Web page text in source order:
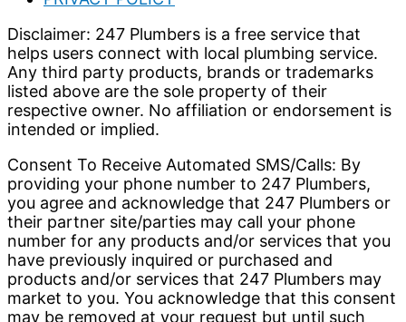
Disclaimer: 247 Plumbers is a free service that
helps users connect with local plumbing service.
Any third party products, brands or trademarks
listed above are the sole property of their
respective owner. No affiliation or endorsement is
intended or implied.
Consent To Receive Automated SMS/Calls: By
providing your phone number to 247 Plumbers,
you agree and acknowledge that 247 Plumbers or
their partner site/parties may call your phone
number for any products and/or services that you
have previously inquired or purchased and
products and/or services that 247 Plumbers may
market to you. You acknowledge that this consent
may be removed at your request but until such